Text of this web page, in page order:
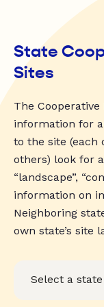
State
Sites
The
information for
to the site (each
others) look for
“landscape”,
information on
Neighboring
own state’s site